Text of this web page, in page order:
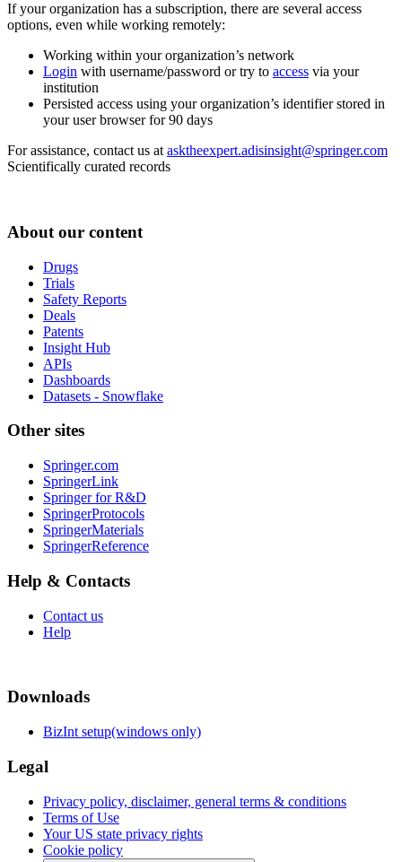
If your organization has a subscription, there are several access
options, even while working remotely:
Working within your organization’s network
Login with username/password or try to access via your
institution
Persisted access using your organization’s identifier stored in
your user browser for 90 days
For assistance, contact us at asktheexpert.adisinsight@springer.com
Scientifically curated records
About our content
Drugs
Trials
Safety Reports
Deals
Patents
Insight Hub
APIs
Dashboards
Datasets - Snowflake
Other sites
Springer.com
SpringerLink
Springer for R&D
SpringerProtocols
SpringerMaterials
SpringerReference
Help & Contacts
Contact us
Help
Downloads
BizInt setup(windows only)
Legal
Privacy policy, disclaimer, general terms & conditions
Terms of Use
Your US state privacy rights
Cookie policy